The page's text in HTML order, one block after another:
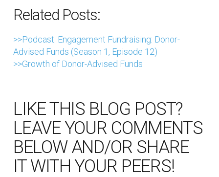
Related Posts:
>>Podcast: Engagement Fundraising: Donor-
Advised Funds (Season 1, Episode 12)
>>Growth of Donor-Advised Funds
LIKE THIS BLOG POST?
LEAVE YOUR COMMENTS
BELOW AND/OR SHARE
IT WITH YOUR PEERS!